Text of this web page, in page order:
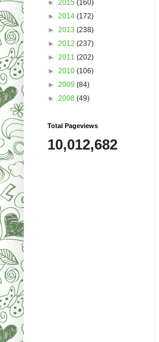
► 2015 (160)
► 2014 (172)
► 2013 (238)
► 2012 (237)
► 2011 (202)
► 2010 (106)
► 2009 (84)
► 2008 (49)
Total Pageviews
10,012,682